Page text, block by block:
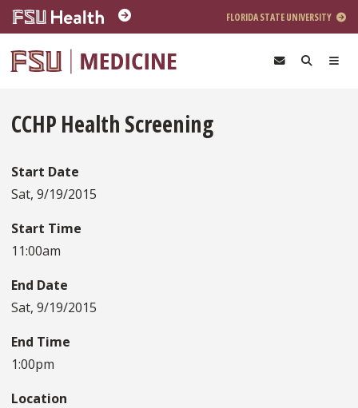
Skip to main content
FLORIDA STATE UNIVERSITY
CCHP Health Screening
Start Date
Sat, 9/19/2015
Start Time
11:00am
End Date
Sat, 9/19/2015
End Time
1:00pm
Location